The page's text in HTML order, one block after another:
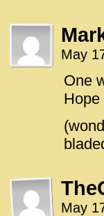
May
One
Hope
May